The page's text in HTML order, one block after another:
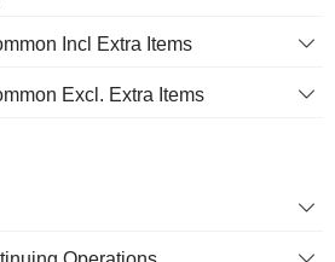
Incl Extra Items
Excl. Extra Items